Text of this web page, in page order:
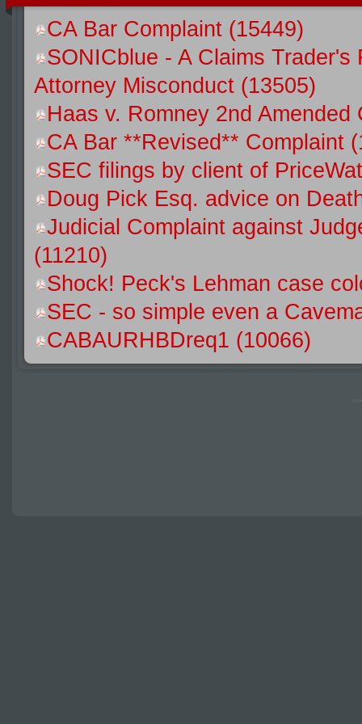
CA Bar Complaint (15449)
SONICblue - A Claims
Attorney Misconduct (13505)
Haas v. Romney 2nd Amended
CA Bar **Revised** Complaint
SEC filings by client of
Doug Pick Esq. advice on
Judicial Complaint against
(11210)
Shock! Peck's Lehman case
SEC - so simple even a
CABAURHBDreq1 (10066)